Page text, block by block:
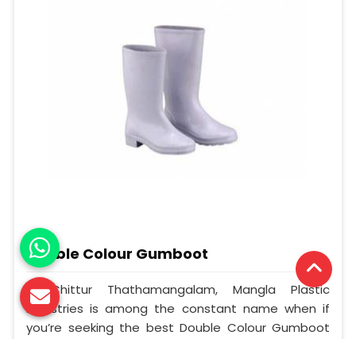
Double Colour Gumboot
In Chittur Thathamangalam, Mangla Plastic
Industries is among the constant name when if
you’re seeking the best Double Colour Gumboot